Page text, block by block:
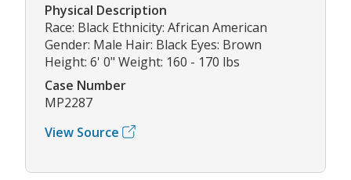
Physical Description
Race: Black Ethnicity: African American
Gender: Male Hair: Black Eyes: Brown
Height: 6' 0" Weight: 160 - 170 lbs
Case Number
MP2287
View Source